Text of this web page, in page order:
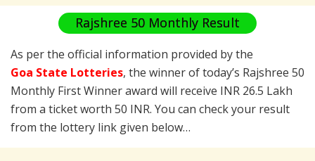
Rajshree 50 Monthly Result
As per the official information provided by the
Goa State Lotteries, the winner of today’s Rajshree 50
Monthly First Winner award will receive INR 26.5 Lakh
from a ticket worth 50 INR. You can check your result
from the lottery link given below…